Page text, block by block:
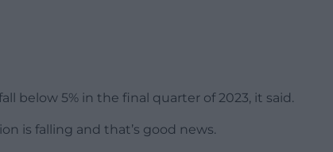
below 5% in the final quarter of 2023, it said.
is falling and that’s good news.